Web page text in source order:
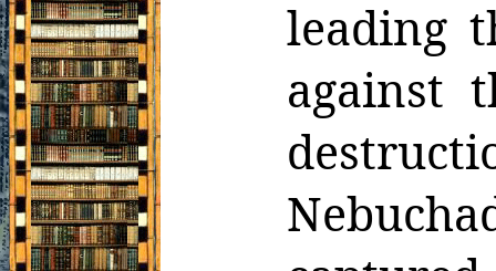
leading
against